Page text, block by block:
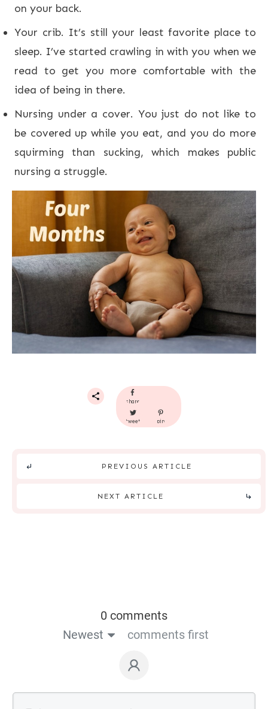
on your back.
Your crib. It’s still your least favorite place to
sleep. I’ve started crawling in with you when we
read to get you more comfortable with the
idea of being in there.
Nursing under a cover. You just do not like to
be covered up while you eat, and you do more
squirming than sucking, which makes public
nursing a struggle.
share
tweet pin
PREVIOUS ARTICLE
NEXT ARTICLE
0 comments
Newest
comments first